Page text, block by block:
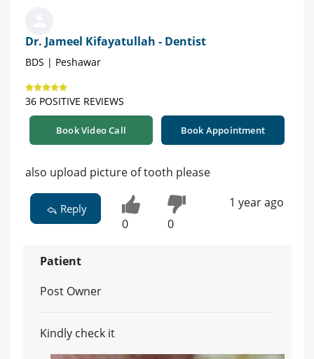
Dr. Jameel Kifayatullah - Dentist
BDS | Peshawar
36 POSITIVE REVIEWS
Book Video Call Book Appointment
also upload picture of tooth please
Reply
0 0
1 year ago
Patient
Post Owner
Kindly check it